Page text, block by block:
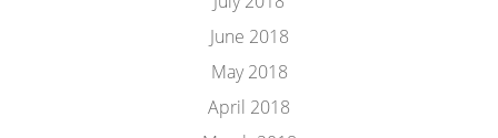
June 2018
May 2018
April 2018